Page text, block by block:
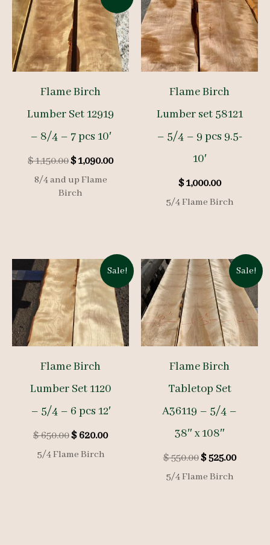
Flame Birch
Lumber Set 12919
– 8/4 – 7 pcs 10′
$1,150.00Original
price
was:
$1,090.00Current
8/4 and up Flame
Birch
Flame Birch
Lumber set 58121
– 5/4 – 9 pcs 9.5-
10′
$1,000.00
5/4 Flame Birch
Sale!
Flame Birch
Lumber Set 1120
– 5/4 – 6 pcs 12′
$650.00Original
price
$620.00Current
5/4 Flame Birch
Sale!
Flame Birch
Tabletop Set
A36119 – 5/4 –
38″ x 108″
$550.00Original
price
$525.00
5/4 Flame Birch